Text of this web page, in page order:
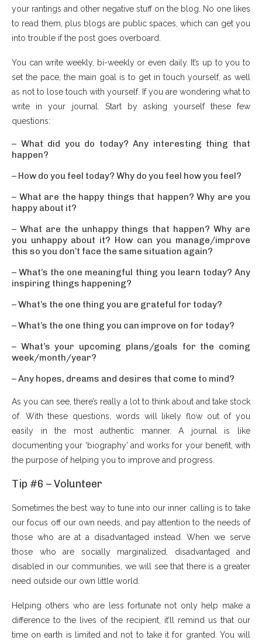
your rantings and other negative stuff on the blog. No one likes
to read them, plus blogs are public spaces, which can get you
into trouble if the post goes overboard.
You can write weekly, bi-weekly or even daily. It’s up to you to
set the pace, the main goal is to get in touch yourself, as well
as not to lose touch with yourself. If you are wondering what to
write in your journal. Start by asking yourself these few
questions:
– What did you do today? Any interesting thing that
happen?
– How do you feel today? Why do you feel how you feel?
– What are the happy things that happen? Why are you
happy about it?
– What are the unhappy things that happen? Why are
you unhappy about it? How can you manage/improve
this so you don’t face the same situation again?
– What’s the one meaningful thing you learn today? Any
inspiring things happening?
– What’s the one thing you are grateful for today?
– What’s the one thing you can improve on for today?
– What’s your upcoming plans/goals for the coming
week/month/year?
– Any hopes, dreams and desires that come to mind?
As you can see, there’s really a lot to think about and take stock
of. With these questions, words will likely flow out of you
easily in the most authentic manner. A journal is like
documenting your ‘biography’ and works for your benefit, with
the purpose of helping you to improve and progress.
Tip #6 – Volunteer
Sometimes the best way to tune into our inner calling is to take
our focus off our own needs, and pay attention to the needs of
those who are at a disadvantaged instead. When we serve
those who are socially marginalized, disadvantaged and
disabled in our communities, we will see that there is a greater
need outside our own little world.
Helping others who are less fortunate not only help make a
difference to the lives of the recipient, it’ll remind us that our
time on earth is limited and not to take it for granted. You will